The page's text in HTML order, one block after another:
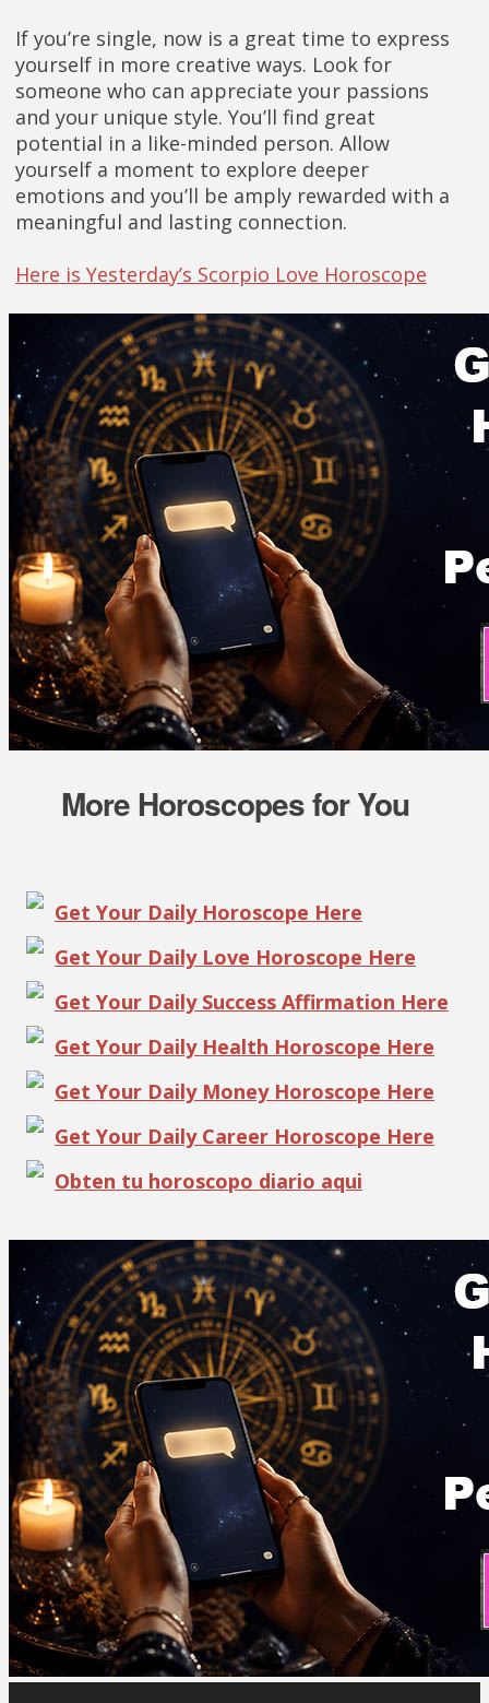
If you’re single, now is a great time to express
yourself in more creative ways. Look for
someone who can appreciate your passions
and your unique style. You’ll find great
potential in a like-minded person. Allow
yourself a moment to explore deeper
emotions and you’ll be amply rewarded with a
meaningful and lasting connection.
Here is Yesterday’s Scorpio Love Horoscope
More Horoscopes for You
Get Your Daily Horoscope Here
Get Your Daily Love Horoscope Here
Get Your Daily Success Affirmation Here
Get Your Daily Health Horoscope Here
Get Your Daily Money Horoscope Here
Get Your Daily Career Horoscope Here
Obten tu horoscopo diario aqui